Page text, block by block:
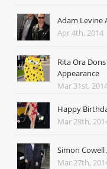
Adam Levine
Apr 4th, 2014
Rita Ora
Appearance
Mar 31st,
Happy
Mar 28th,
Simon
Mar 27th,